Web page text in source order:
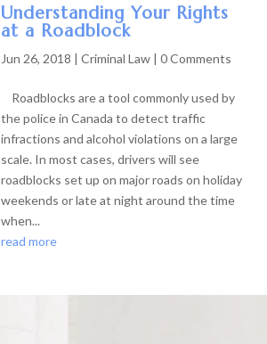
Understanding Your Rights
at a Roadblock
Jun 26, 2018 | Criminal Law| 0 Comments
Roadblocks are a tool commonly used by
the police in Canada to detect traffic
infractions and alcohol violations on a large
scale. In most cases, drivers will see
roadblocks set up on major roads on holiday
weekends or late at night around the time
when...
read more